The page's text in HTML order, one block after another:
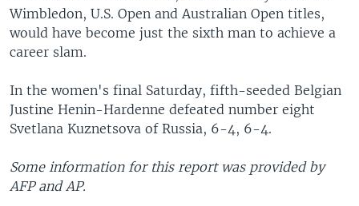
Wimbledon, U.S. Open and Australian Open titles,
would have become just the sixth man to achieve a
career slam.
In the women's final Saturday, fifth-seeded Belgian
Justine Henin-Hardenne defeated number eight
Svetlana Kuznetsova of Russia, 6-4, 6-4.
Some information for this report was provided by
AFP and AP.